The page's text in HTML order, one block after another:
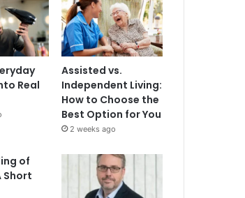
Real
Assisted vs.
Independent Living:
How to Choose the
Best Option for You
2 weeks ago
of
Short